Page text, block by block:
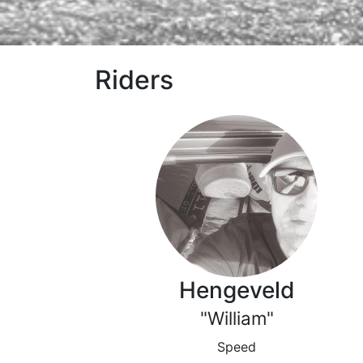
Riders
Hengeveld
"William"
Speed